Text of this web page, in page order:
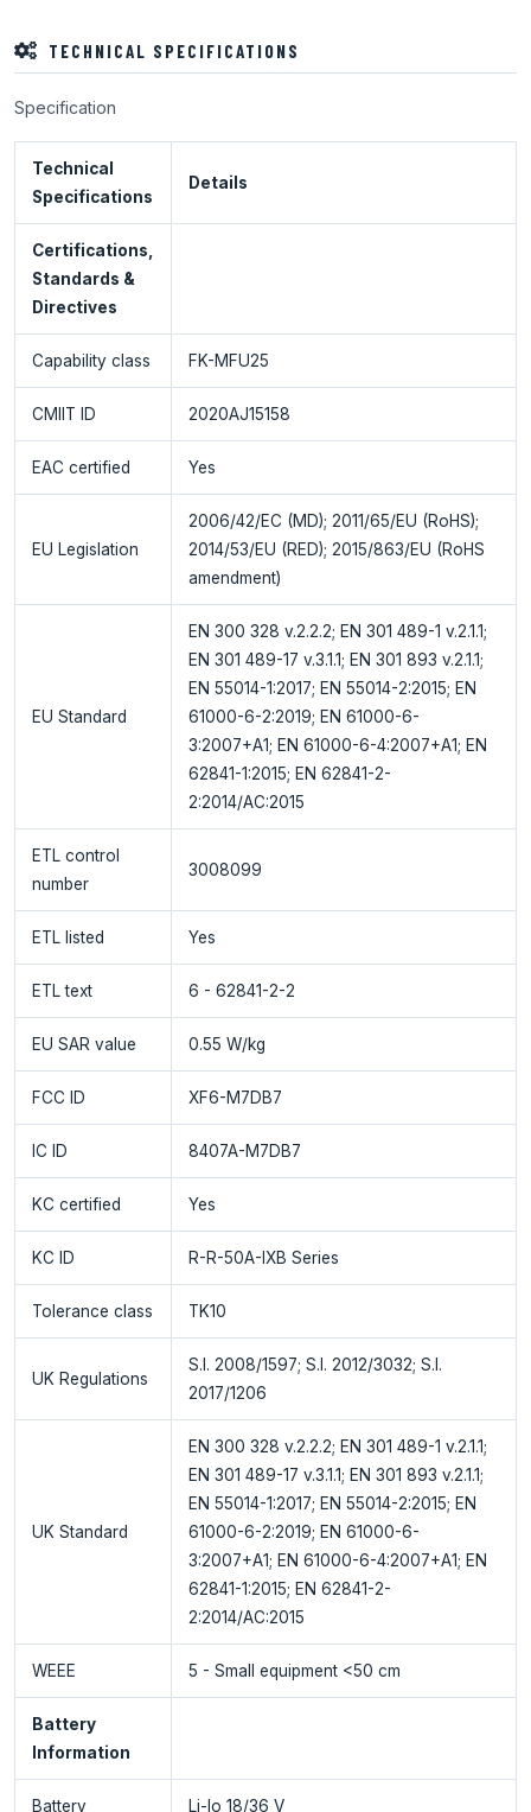
TECHNICAL SPECIFICATIONS
Specification
Technical
Specifications
Details
Certifications,
Standards &
Directives
Capability class FK-MFU25
CMIIT ID 2020AJ15158
EAC certified Yes
EU Legislation
2006/42/EC (MD); 2011/65/EU (RoHS);
2014/53/EU (RED); 2015/863/EU (RoHS
amendment)
EU Standard
EN 300 328 v.2.2.2; EN 301 489-1 v.2.1.1;
EN 301 489-17 v.3.1.1; EN 301 893 v.2.1.1;
EN 55014-1:2017; EN 55014-2:2015; EN
61000-6-2:2019; EN 61000-6-
3:2007+A1; EN 61000-6-4:2007+A1; EN
62841-1:2015; EN 62841-2-
2:2014/AC:2015
ETL control
number
3008099
ETL listed Yes
ETL text 6 - 62841-2-2
EU SAR value 0.55 W/kg
FCC ID XF6-M7DB7
IC ID 8407A-M7DB7
KC certified Yes
KC ID R-R-50A-IXB Series
Tolerance class TK10
UK Regulations
S.I. 2008/1597; S.I. 2012/3032; S.I.
2017/1206
UK Standard
EN 300 328 v.2.2.2; EN 301 489-1 v.2.1.1;
EN 301 489-17 v.3.1.1; EN 301 893 v.2.1.1;
EN 55014-1:2017; EN 55014-2:2015; EN
61000-6-2:2019; EN 61000-6-
3:2007+A1; EN 61000-6-4:2007+A1; EN
62841-1:2015; EN 62841-2-
2:2014/AC:2015
WEEE 5 - Small equipment <50 cm
Battery
Information
Battery Li-Io 18/36 V